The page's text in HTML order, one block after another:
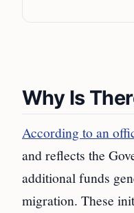
Why Is
According to an
and reflects the
additional funds
migration. These